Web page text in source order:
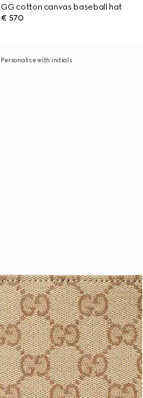
GG cotton canvas baseball hat
€ 570
Personalise with initials